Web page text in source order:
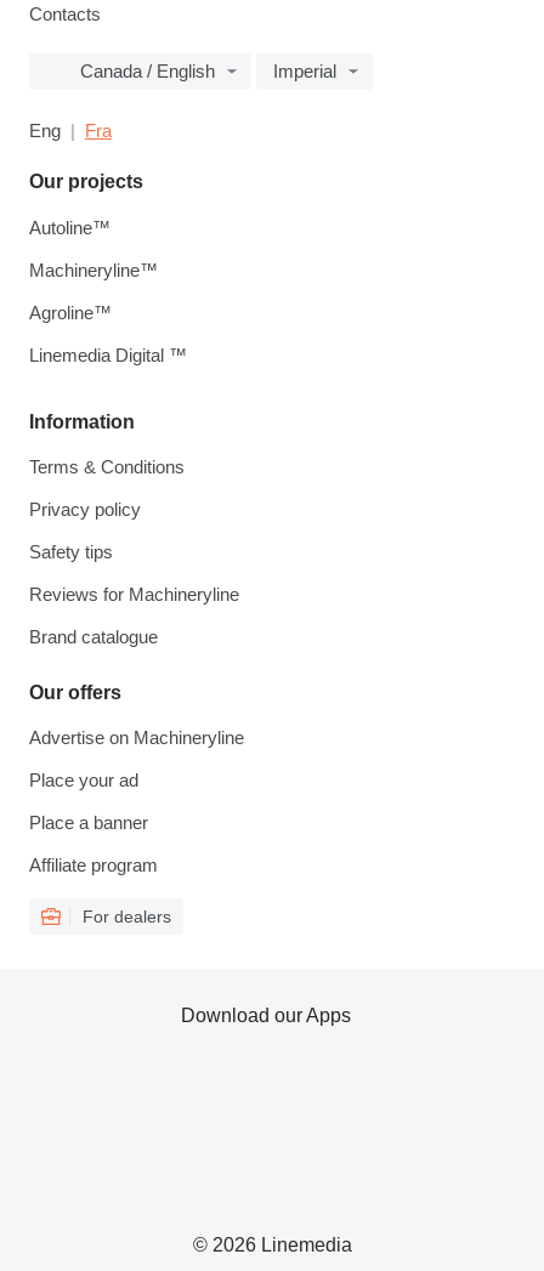
Contacts
Canada / English Imperial
Eng Fra
Information
Terms & Conditions
Privacy policy
Safety tips
Reviews for Machineryline
Brand catalogue
Our offers
Advertise on Machineryline
Place your ad
Place a banner
Affiliate program
For dealers
Our projects
Autoline™
Machineryline™
Agroline™
Linemedia Digital ™
© 2026 Linemedia
Download our Apps